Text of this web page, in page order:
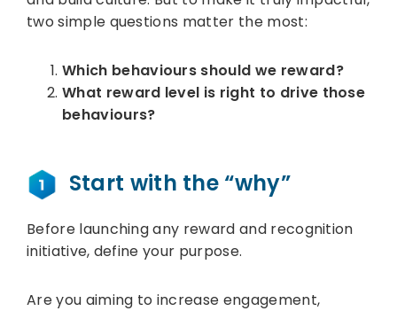
two simple questions matter the most:
Which behaviours should we reward?
What reward level is right to drive those
behaviours?
Start with the “why”
Before launching any reward and recognition
initiative, define your purpose.
Are you aiming to increase engagement,